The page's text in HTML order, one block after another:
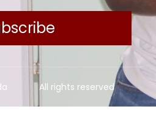
All rights reserved